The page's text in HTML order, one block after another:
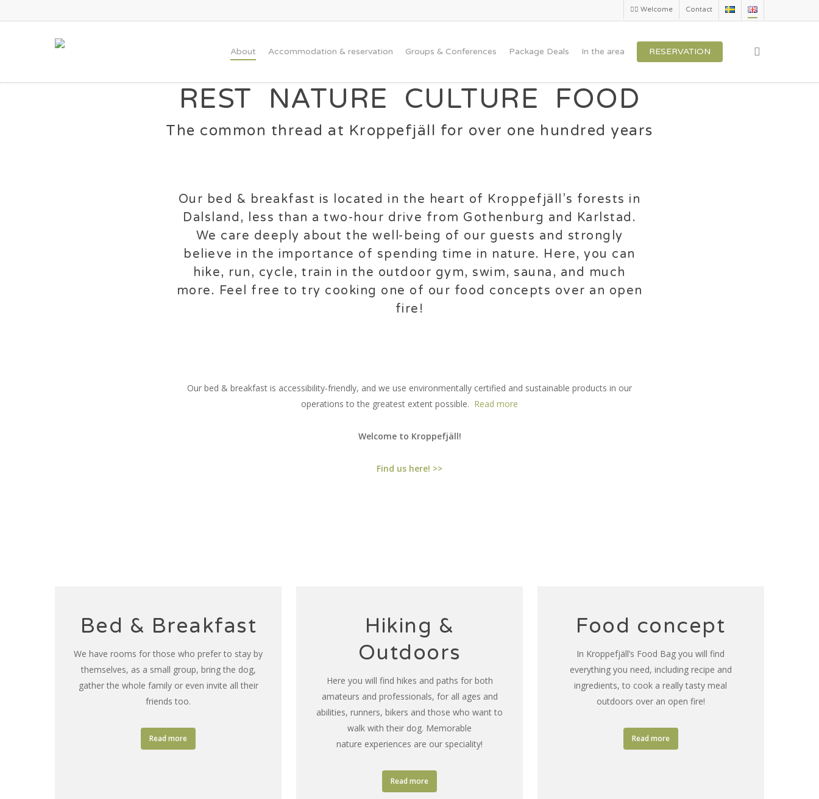
to
🏳️‍🌈 Welcome Contact
About Accommodation & reservation Groups & Conferences Package Deals In the area RESERVATION
REST NATURE CULTURE FOOD
The common thread at Kroppefjäll for over one hundred years
Our bed & breakfast is located in the heart of Kroppefjäll’s forests in
Dalsland, less than a two-hour drive from Gothenburg and Karlstad.
We care deeply about the well-being of our guests and strongly
believe in the importance of spending time in nature. Here, you can
hike, run, cycle, train in the outdoor gym, swim, sauna, and much
more. Feel free to try cooking one of our food concepts over an open
fire!
Our bed & breakfast is accessibility-friendly, and we use environmentally certified and sustainable products in our
operations to the greatest extent possible. Read more
Welcome to Kroppefjäll!
Find us here! >>
Bed & Breakfast
We have rooms for those who prefer to stay by
themselves, as a small group, bring the dog,
gather the whole family or even invite all their
friends too.
Read more
Hiking &
Outdoors
Here you will find hikes and paths for both
amateurs and professionals, for all ages and
abilities, runners, bikers and those who want to
walk with their dog. Memorable
nature experiences are our speciality!
Read more
Food concept
In Kroppefjäll’s Food Bag you will find
everything you need, including recipe and
ingredients, to cook a really tasty meal
outdoors over an open fire!
Read more